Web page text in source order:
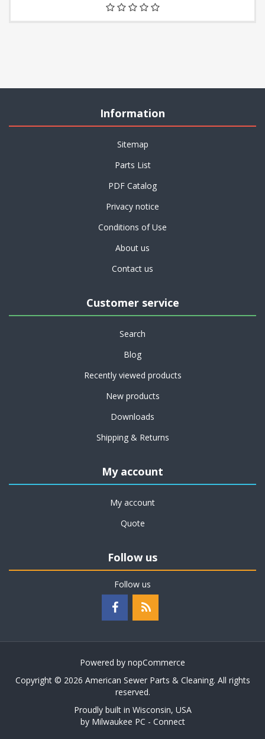
Information
Sitemap
Parts List
PDF Catalog
Privacy notice
Conditions of Use
About us
Contact us
Customer service
Search
Blog
Recently viewed products
New products
Downloads
Shipping & Returns
My account
My account
Quote
Follow us
Follow us
Powered by nopCommerce
Copyright © 2026 American Sewer Parts & Cleaning. All rights
reserved.
Proudly built in Wisconsin, USA
by Milwaukee PC - Connect